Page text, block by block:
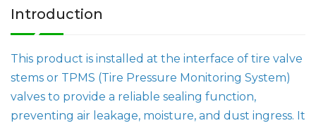
Introduction
This product is installed at the interface of tire valve
stems or TPMS (Tire Pressure Monitoring System)
valves to provide a reliable sealing function,
preventing air leakage, moisture, and dust ingress. It